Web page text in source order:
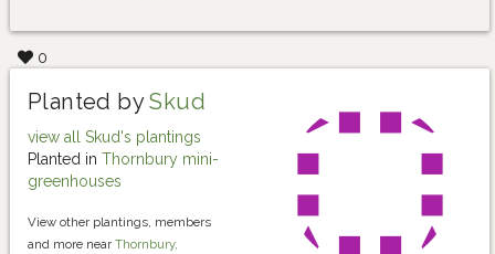
0
Planted bySkud
view all Skud's plantings
Planted in Thornbury mini-
greenhouses
View other plantings, members
and more near Thornbury,